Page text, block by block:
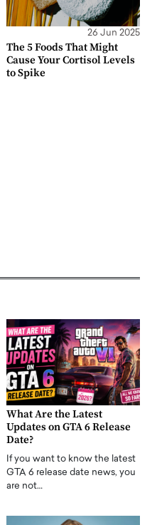
26 Jun 2025
The 5 Foods That Might
Cause Your Cortisol Levels
to Spike
What Are the Latest
Updates on GTA 6 Release
Date?
If you want to know the latest
GTA 6 release date news, you
are not…